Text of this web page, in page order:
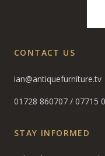
CONTACT US
ian@antiquefurniture.tv
01728 860707 / 07715
STAY INFORMED